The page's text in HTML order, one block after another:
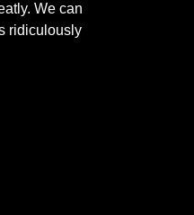
We can
ridiculously